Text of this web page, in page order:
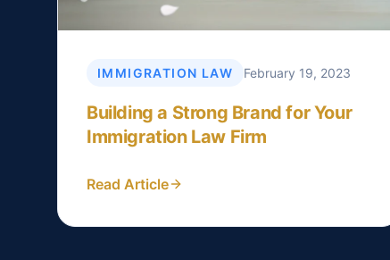
IMMIGRATION LAW February 19, 2023
Building a Strong Brand for Your
Immigration Law Firm
Read Article